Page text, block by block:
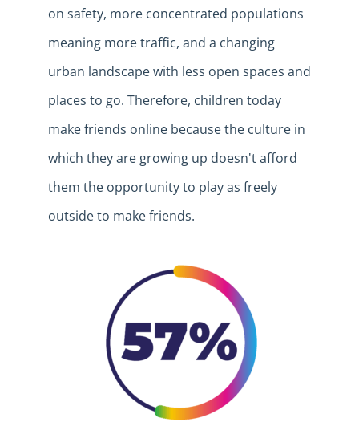
on safety, more concentrated populations
meaning more traffic, and a changing
urban landscape with less open spaces and
places to go. Therefore, children today
make friends online because the culture in
which they are growing up doesn't afford
them the opportunity to play as freely
outside to make friends.